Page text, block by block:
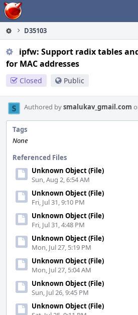
Home
D35103
ipfw: Support radix tables
for MAC addresses
Closed Public
Authored bysmalukav_gmail.com
Tags
None
Referenced Files
Unknown Object (File)
Sun, Aug 2, 6:54 AM
Unknown Object (File)
Fri, Jul 31, 9:10 PM
Unknown Object (File)
Fri, Jul 31, 4:48 PM
Unknown Object (File)
Mon, Jul 27, 5:19 PM
Unknown Object (File)
Mon, Jul 27, 5:04 AM
Unknown Object (File)
Sun, Jul 26, 9:45 PM
Unknown Object (File)